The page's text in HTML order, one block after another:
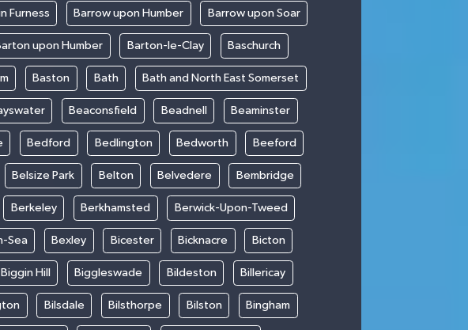
Furness Barrow upon Humber Barrow upon Soar
upon Humber Barton-le-Clay Baschurch
Baston Bath Bath and North East Somerset
Beaconsfield Beadnell Beaminster
Bedford Bedlington Bedworth Beeford
Belsize Park Belton Belvedere Bembridge
Berkeley Berkhamsted Berwick-Upon-Tweed
Sea Bexley Bicester Bicknacre Bicton
Biggin Hill Biggleswade Bildeston Billericay
Bilsdale Bilsthorpe Bilston Bingham